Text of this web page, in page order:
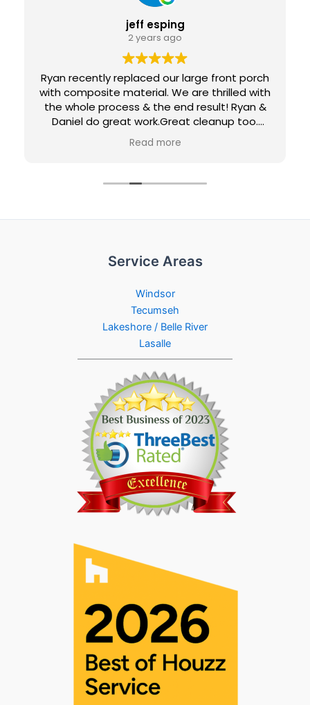
jeff esping
2 years ago
Ryan recently replaced our large front porch
with composite material. We are thrilled with
the whole process & the end result! Ryan &
Daniel do great work.Great cleanup too.
Would definitely recommend them and
would use them again for future projects.
Penny & Jeff
Read more
Service Areas
Windsor
Tecumseh
Lakeshore / Belle River
Lasalle